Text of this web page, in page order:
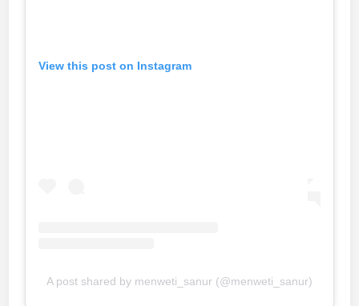
View this post on Instagram
A post shared by menweti_sanur (@menweti_sanur)